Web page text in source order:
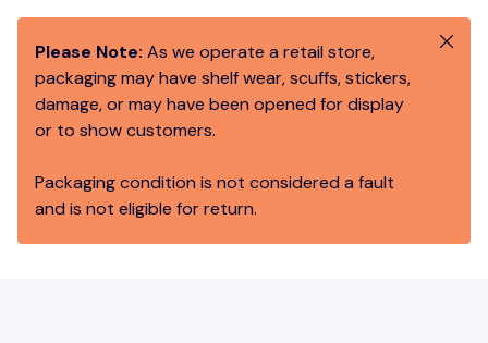
Please Note: As we operate a retail store,
packaging may have shelf wear, scuffs, stickers,
damage, or may have been opened for display
or to show customers.
Packaging condition is not considered a fault
and is not eligible for return.
Close